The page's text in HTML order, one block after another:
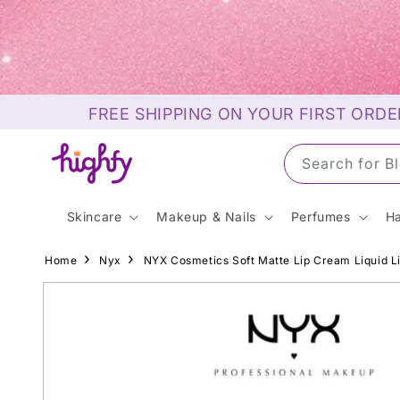
Skip to
content
FREE SHIPPING ON YOUR FIRST
Search for
Skincare Makeup & Nails Perfumes
Home Nyx NYX Cosmetics Soft Matte Lip Cream Liquid
Skip to